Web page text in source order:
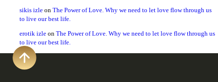
sikis izle on The Power of Love. Why we need to let love flow through us
to live our best life.
erotik izle on The Power of Love. Why we need to let love flow through us
to live our best life.